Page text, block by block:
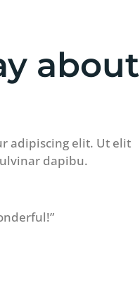
about
adipiscing elit. Ut elit
dapibu.